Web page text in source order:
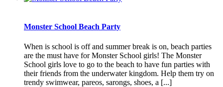
Monster School Beach Party
When is school is off and summer break is on, beach parties
are the must have for Monster School girls! The Monster
School girls love to go to the beach to have fun parties with
their friends from the underwater kingdom. Help them try on
trendy swimwear, pareos, sarongs, shoes, a [...]